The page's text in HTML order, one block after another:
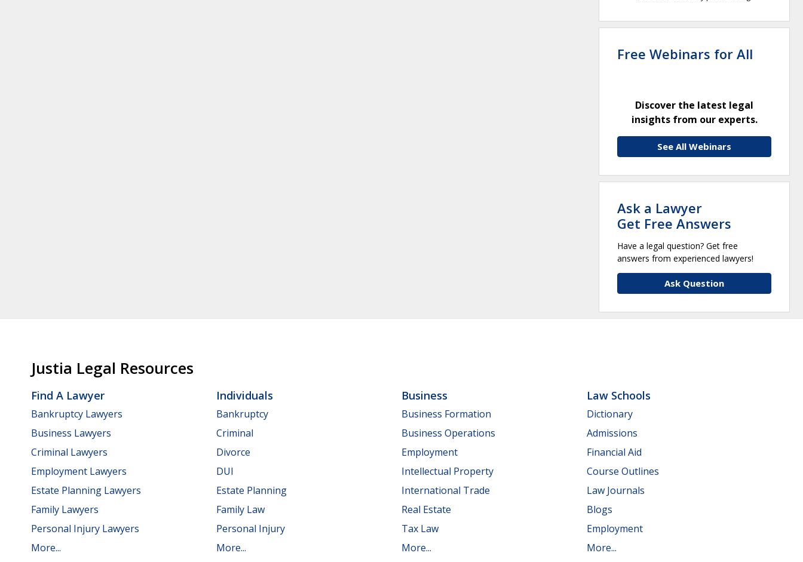
Free Webinars for All
Discover the latest legal
insights from our experts.
See All Webinars
Ask a Lawyer
Get Free Answers
Have a legal question? Get free
answers from experienced lawyers!
Ask Question
Justia Legal Resources
Find A Lawyer
Bankruptcy Lawyers
Business Lawyers
Criminal Lawyers
Employment Lawyers
Estate Planning Lawyers
Family Lawyers
Personal Injury Lawyers
More...
Individuals
Bankruptcy
Criminal
Divorce
DUI
Estate Planning
Family Law
Personal Injury
More...
Business
Business Formation
Business Operations
Employment
Intellectual Property
International Trade
Real Estate
Tax Law
More...
Law Schools
Dictionary
Admissions
Financial Aid
Course Outlines
Law Journals
Blogs
Employment
More...